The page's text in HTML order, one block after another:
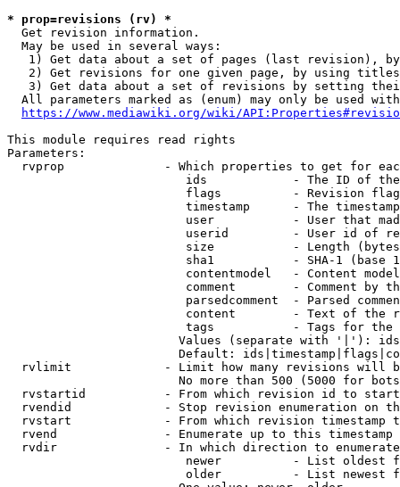
* prop=revisions (rv) *
  Get revision information.
  May be used in several ways:
1) Get data about a set of pages (last revision),
2) Get revisions for one given page, by using
3) Get data about a set of revisions by setting
All parameters marked as (enum) may only be used
https://www.mediawiki.org/wiki/
This module requires read rights
Parameters:
rvprop              - Which properties to get for
ids            - The ID of
flags          - Revision
timestamp      - The
user           - User that
userid         - User id of
size           - Length
sha1           - SHA-1 (base
contentmodel   - Content
comment        - Comment by
parsedcomment  - Parsed
content        - Text of the
tags           - Tags for the
Values (separate with '|'):
Default:
rvlimit             - Limit how many revisions will
No more than 500 (5000 for
rvstartid           - From which revision id to
rvendid             - Stop revision enumeration on
rvstart             - From which revision timestamp
rvend               - Enumerate up to this timestamp
rvdir               - In which direction to
newer          - List oldest
older          - List newest